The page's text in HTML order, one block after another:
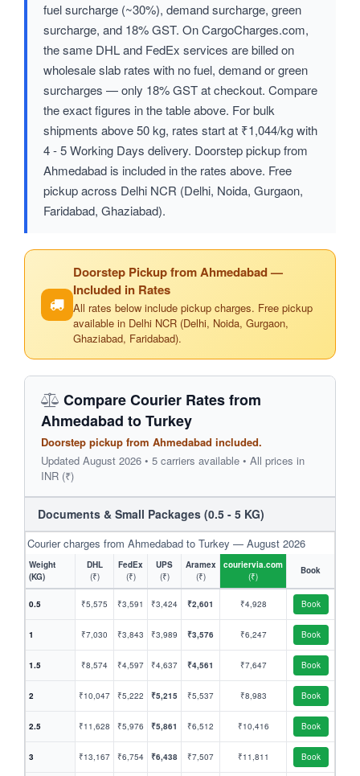
fuel surcharge (~30%), demand surcharge, green
surcharge, and 18% GST. On CargoCharges.com,
the same DHL and FedEx services are billed on
wholesale slab rates with no fuel, demand or green
surcharges — only 18% GST at checkout. Compare
the exact figures in the table above. For bulk
shipments above 50 kg, rates start at ₹1,044/kg with
4 - 5 Working Days delivery. Doorstep pickup from
Ahmedabad is included in the rates above. Free
pickup across Delhi NCR (Delhi, Noida, Gurgaon,
Faridabad, Ghaziabad).
Doorstep Pickup from Ahmedabad —
Included in Rates
All rates below include pickup charges. Free pickup
available in Delhi NCR (Delhi, Noida, Gurgaon,
Ghaziabad, Faridabad).
Compare Courier Rates from
Ahmedabad to Turkey
Doorstep pickup from Ahmedabad included.
Updated August 2026 • 5 carriers available • All prices in
INR (₹)
Documents & Small Packages (0.5 - 5 KG)
Courier charges from Ahmedabad to Turkey — August 2026
Weight
(KG)
DHL
(₹)
FedEx
(₹)
UPS
(₹)
Aramex
(₹)
couriervia.com
(₹)
Book
0.5 ₹5,575 ₹3,591 ₹3,424 ₹2,601 ₹4,928 Book
1 ₹7,030 ₹3,843 ₹3,989 ₹3,576 ₹6,247 Book
1.5 ₹8,574 ₹4,597 ₹4,637 ₹4,561 ₹7,647 Book
2 ₹10,047 ₹5,222 ₹5,215 ₹5,537 ₹8,983 Book
2.5 ₹11,628 ₹5,976 ₹5,861 ₹6,512 ₹10,416 Book
3 ₹13,167 ₹6,754 ₹6,438 ₹7,507 ₹11,811 Book